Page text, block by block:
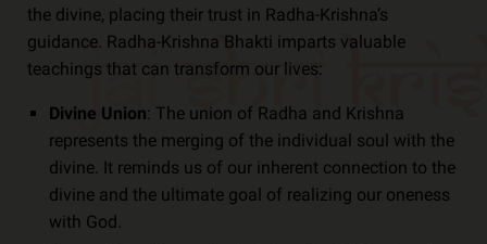
the divine, placing their trust in Radha-Krishna’s
guidance. Radha-Krishna Bhakti imparts valuable
teachings that can transform our lives:
Divine Union: The union of Radha and Krishna
represents the merging of the individual soul with the
divine. It reminds us of our inherent connection to the
divine and the ultimate goal of realizing our oneness
with God.